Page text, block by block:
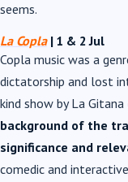
seems.
La Copla | 1 & 2 Jul
Copla music was a
dictatorship and lost
kind show by La Gitana
background of the
significance and
comedic and